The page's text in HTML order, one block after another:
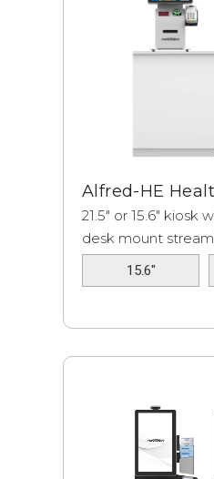
Alfred-HE
21.5" or 15.6" kiosk
desk mount
check-i...
15.6"